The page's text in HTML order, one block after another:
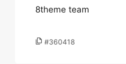
8theme team
#360418